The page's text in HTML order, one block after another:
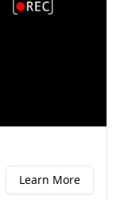
Learn More